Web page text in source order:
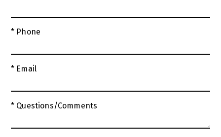
* Phone
* Email
* Questions/Comments